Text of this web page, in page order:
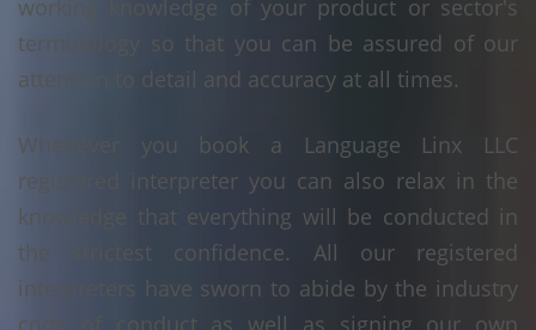
working knowledge of your product or sector's
terminology so that you can be assured of our
attention to detail and accuracy at all times.
Whenever you book a Language Linx LLC
registered interpreter you can also relax in the
knowledge that everything will be conducted in
the strictest confidence. All our registered
interpreters have sworn to abide by the industry
code of conduct as well as signing our own